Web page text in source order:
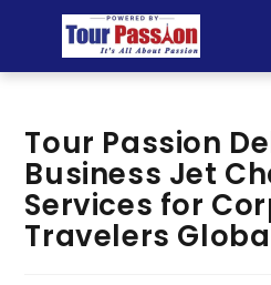
Tour Passion
Business Jet
Services for
Travelers